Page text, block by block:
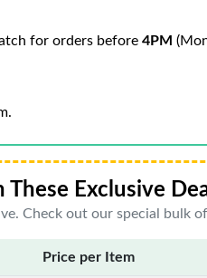
for orders before 4PM
Exclusive
Check out our special bulk
Price per Item